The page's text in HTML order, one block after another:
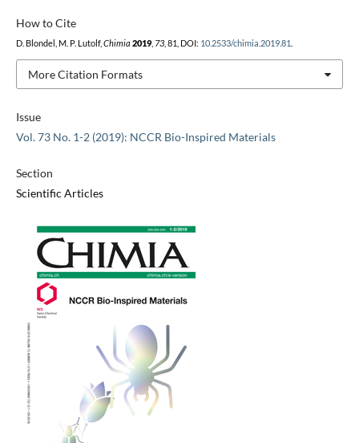
Issue
Vol. 73 No. 1-2 (2019): NCCR Bio-Inspired Materials
Section
Scientific Articles
How to Cite
D. Blondel, M. P. Lutolf, Chimia 2019, 73, 81, DOI: 10.2533/chimia.2019.81
More Citation Formats